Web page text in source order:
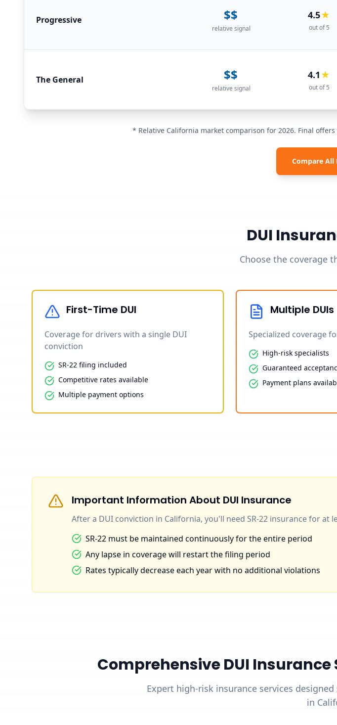
Progressive $$
relative signal
4.5★
out of 5
The General $$
relative signal
4.1 ★
out of 5
* Relative California market comparison for 2026. Final
Compare All
DUI
Choose the coverage
First-Time DUI
Coverage for drivers with a single DUI
conviction
SR-22 filing included
Competitive rates available
Multiple payment options
Multiple DUIs
Specialized coverage
High-risk specialists
Guaranteed
Payment plans
Important Information About DUI Insurance
After a DUI conviction in California, you'll need SR-22 insurance for at
SR-22 must be maintained continuously for the entire period
Any lapse in coverage will restart the filing period
Rates typically decrease each year with no additional violations
Comprehensive DUI
Expert high-risk insurance services
in